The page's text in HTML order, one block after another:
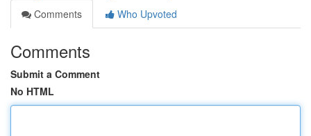
Comments
Who Upvoted
Comments
Submit a Comment
No HTML